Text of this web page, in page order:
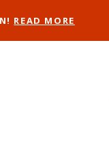
READ MORE